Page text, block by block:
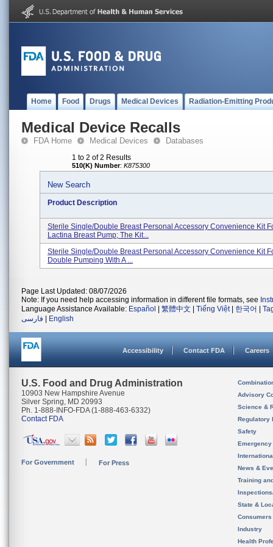
Home Food Drugs Medical Devices Radiation-Emitting
Medical Device Recalls
FDA Home Medical Devices Databases
1 to 2 of 2 Results
510(K) Number: K875300
New Search
Product Description
Sterile Single/double Breast Personal Accessory Convenience Kit
Lactina Breast Pump; The Kit...
Sterile Single/double Breast Personal Accessory Convenience Kit
Double Pumping With A ...
Page Last Updated: 08/07/2026
Note: If you need help accessing information in different file formats, see
Language Assistance Available: Español 繁體中文 Tiếng Việt| 한국어
فارسی
English
Accessibility Contact FDA Careers
U.S. Food and Drug Administration
10903 New Hampshire Avenue
Silver Spring, MD 20993
Ph. 1-888-INFO-FDA (1-888-463-6332)
Contact FDA
For Government For Press
Advisory
Science &
Regulatory
Safety
News &
Training
State &
Consumers
Industry
Health